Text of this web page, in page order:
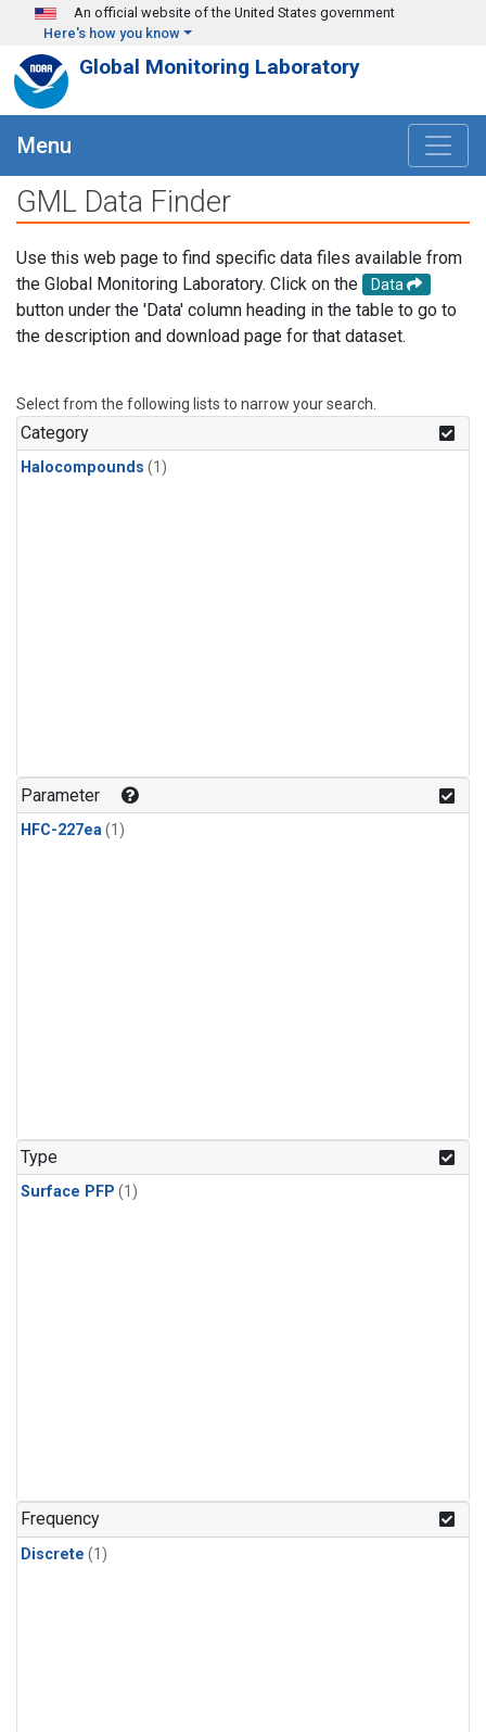
Skip to main content
An official website of the United States government
Here's how you know
Global Monitoring Laboratory
Menu
GML Data Finder
Use this web page to find specific data files available from
the Global Monitoring Laboratory. Click on the
Data
button under the 'Data' column heading in the table to go to
the description and download page for that dataset.
Select from the following lists to narrow your search.
Category
Halocompounds (1)
Parameter
HFC-227ea(1)
Type
Surface PFP (1)
Frequency
Discrete (1)